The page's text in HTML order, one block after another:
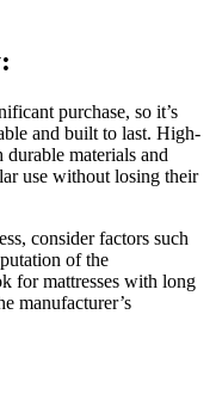
purchase, so it’s
and built to last. High-
materials and
use without losing their
consider factors such
of the
for mattresses with long
manufacturer’s